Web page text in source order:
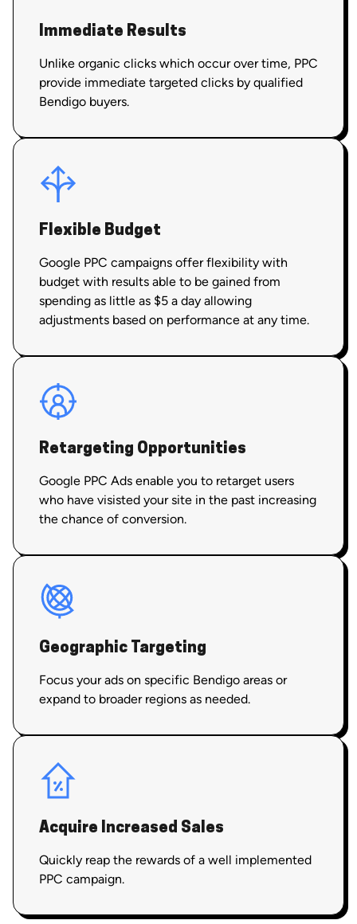
Immediate Results
Unlike organic clicks which occur over time, PPC
provide immediate targeted clicks by qualified
Bendigo buyers.
Flexible Budget
Google PPC campaigns offer flexibility with
budget with results able to be gained from
spending as little as $5 a day allowing
adjustments based on performance at any time.
Retargeting Opportunities
Google PPC Ads enable you to retarget users
who have visisted your site in the past increasing
the chance of conversion.
Geographic Targeting
Focus your ads on specific Bendigo areas or
expand to broader regions as needed.
Acquire Increased Sales
Quickly reap the rewards of a well implemented
PPC campaign.